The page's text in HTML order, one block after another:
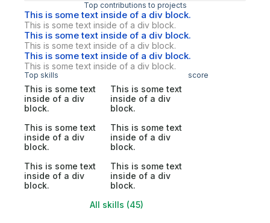
Top contributions to projects
This is some text inside of a div block.
This is some text inside of a div block.
This is some text inside of a div block.
This is some text inside of a div block.
This is some text inside of a div block.
This is some text inside of a div block.
Top skills score
This is some text
inside of a div
block.
This is some text
inside of a div
block.
This is some text
inside of a div
block.
This is some text
inside of a div
block.
This is some text
inside of a div
block.
This is some text
inside of a div
block.
All skills (45)